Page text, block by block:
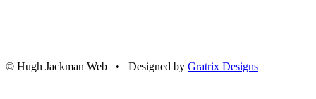
© Hugh Jackman Web • Designed by Gratrix Designs